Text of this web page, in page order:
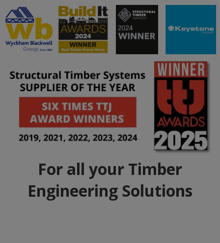
For all your Timber
Engineering Solutions